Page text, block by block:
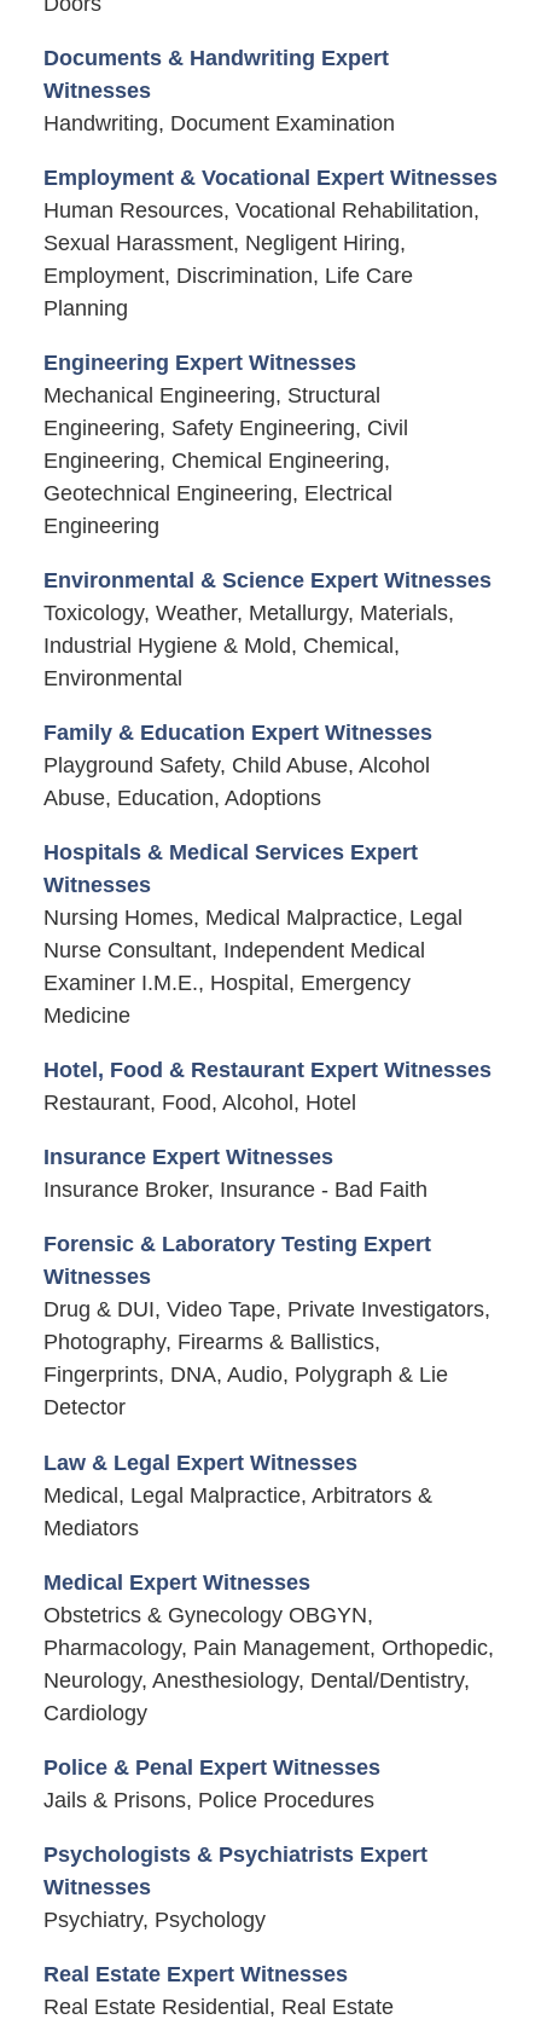
Documents & Handwriting Expert
Witnesses
Handwriting, Document Examination
Employment & Vocational Expert Witnesses
Human Resources, Vocational Rehabilitation,
Sexual Harassment, Negligent Hiring,
Employment, Discrimination, Life Care
Planning
Engineering Expert Witnesses
Mechanical Engineering, Structural
Engineering, Safety Engineering, Civil
Engineering, Chemical Engineering,
Geotechnical Engineering, Electrical
Engineering
Environmental & Science Expert Witnesses
Toxicology, Weather, Metallurgy, Materials,
Industrial Hygiene & Mold, Chemical,
Environmental
Family & Education Expert Witnesses
Playground Safety, Child Abuse, Alcohol
Abuse, Education, Adoptions
Hospitals & Medical Services Expert
Witnesses
Nursing Homes, Medical Malpractice, Legal
Nurse Consultant, Independent Medical
Examiner I.M.E., Hospital, Emergency
Medicine
Hotel, Food & Restaurant Expert Witnesses
Restaurant, Food, Alcohol, Hotel
Insurance Expert Witnesses
Insurance Broker, Insurance - Bad Faith
Forensic & Laboratory Testing Expert
Witnesses
Drug & DUI, Video Tape, Private Investigators,
Photography, Firearms & Ballistics,
Fingerprints, DNA, Audio, Polygraph & Lie
Detector
Law & Legal Expert Witnesses
Medical, Legal Malpractice, Arbitrators &
Mediators
Medical Expert Witnesses
Obstetrics & Gynecology OBGYN,
Pharmacology, Pain Management, Orthopedic,
Neurology, Anesthesiology, Dental/Dentistry,
Cardiology
Police & Penal Expert Witnesses
Jails & Prisons, Police Procedures
Psychologists & Psychiatrists Expert
Witnesses
Psychiatry, Psychology
Real Estate Expert Witnesses
Real Estate Residential, Real Estate